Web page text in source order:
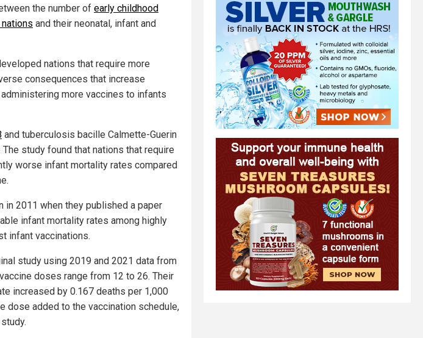
the number of early childhood
and their neonatal, infant and
nations that require more
consequences that increase
more vaccines to infants
and tuberculosis bacille Calmette-Guerin
study found that nations that require
worse infant mortality rates compared
in 2011 when they published a paper
infant mortality rates among highly
infant vaccinations.
study using 2019 and 2021 data from
doses range from 12 to 26. Their
increased by 0.167 deaths per 1,000
dose added to the vaccination schedule,